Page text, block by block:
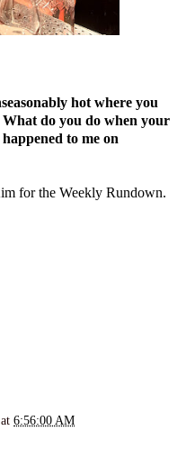
hot where you
What do you do when your
to me on
for the Weekly Rundown.
at 6:56:00 AM